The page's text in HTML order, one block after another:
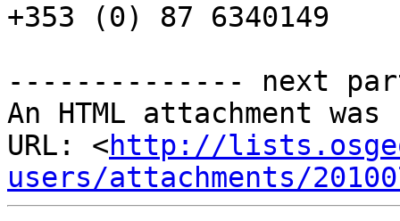
+353 (0) 87 6340149
-------------- next
An HTML attachment
URL: <http://
users/attachments/